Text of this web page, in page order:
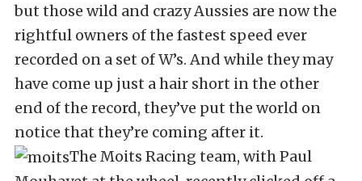
but those wild and crazy Aussies are now the
rightful owners of the fastest speed ever
recorded on a set of W’s. And while they may
have come up just a hair short in the other
end of the record, they’ve put the world on
notice that they’re coming after it.
The Moits Racing team, with Paul